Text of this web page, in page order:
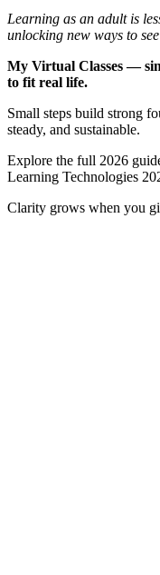
Learning as an adult is
unlocking new ways to
My Virtual Classes —
to fit real life.
Small steps build strong
steady, and sustainable.
Explore the full 2026
Learning Technologies
Clarity grows when you